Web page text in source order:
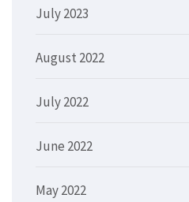
July 2023
August 2022
July 2022
June 2022
May 2022